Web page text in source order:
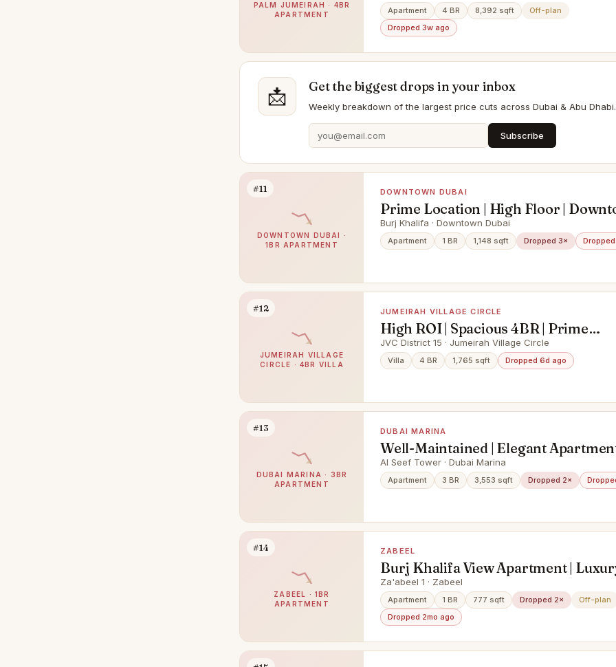
PALM JUMEIRAH · 4BR
APARTMENT
Apartment 4 BR 8,392 sqft
Off-plan
Dropped 3w ago
📩 Get the biggest drops in your inbox
Weekly breakdown of the largest price cuts across Dubai & Abu Dhabi.
Subscribe
#11
DOWNTOWN DUBAI ·
1BR APARTMENT
DOWNTOWN DUBAI
Prime Location | High Floor |
Views
Burj Khalifa · Downtown Dubai
Apartment 1 BR 1,148 sqft Dropped 3× Dropped
#12
JUMEIRAH VILLAGE
CIRCLE · 4BR VILLA
JUMEIRAH VILLAGE CIRCLE
High ROI | Spacious 4BR | Prime
Community
JVC District 15 · Jumeirah Village Circle
Villa 4 BR 1,765 sqft Dropped 6d ago
#13
DUBAI MARINA · 3BR
APARTMENT
DUBAI MARINA
Well-Maintained | Elegant
Layout
Al Seef Tower · Dubai Marina
Apartment 3 BR 3,553 sqft Dropped 2×
#14
ZABEEL · 1BR
APARTMENT
ZABEEL
Burj Khalifa View Apartment |
Branded Living | Premium City Views
Za'abeel 1 · Zabeel
Apartment 1 BR 777 sqft Dropped 2×
Off-plan
Dropped 2mo ago